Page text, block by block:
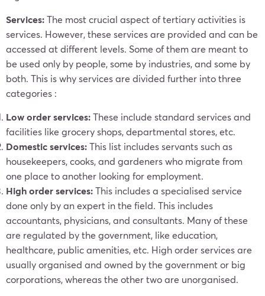
Services:The most crucial aspect of tertiary activities is
services. However, these services are provided and can be
accessed at different levels. Some of them are meant to
be used only by people, some by industries, and some by
both. This is why services are divided further into three
categories :
Low order services:These include standard services and
facilities like grocery shops, departmental stores, etc.
Domestic services:This list includes servants such as
housekeepers, cooks, and gardeners who migrate from
one place to another looking for employment.
High order services:This includes a specialised service
done only by an expert in the field. This includes
accountants, physicians, and consultants. Many of these
are regulated by the government, like education,
healthcare, public amenities, etc. High order services are
usually organised and owned by the government or big
corporations, whereas the other two are unorganised.